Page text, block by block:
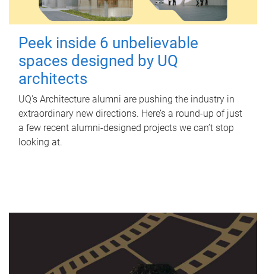
Peek inside 6 unbelievable
spaces designed by UQ
architects
UQ's Architecture alumni are pushing the industry in
extraordinary new directions. Here’s a round-up of just
a few recent alumni-designed projects we can’t stop
looking at.